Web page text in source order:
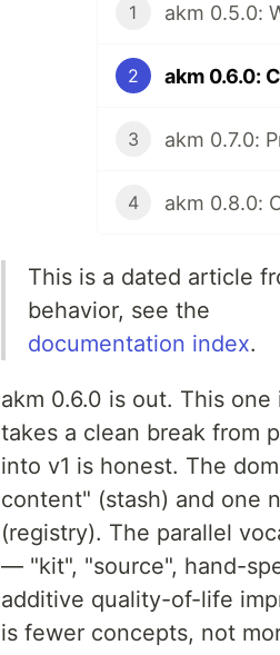
1
2
3
4
This is a dated article
behavior, see the
documentation index.
akm 0.6.0 is out. This
takes a clean break from
into v1 is honest. The
content" (stash) and one
(registry). The parallel
— "kit", "source", hand-
additive quality-of-life
is fewer concepts, not